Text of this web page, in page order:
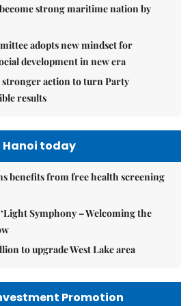
strong maritime nation by
adopts new mindset for
development in new era
stronger action to turn Party
results
Hanoi today
benefits from free health screening
Symphony – Welcoming the
to upgrade West Lake area
Promotion